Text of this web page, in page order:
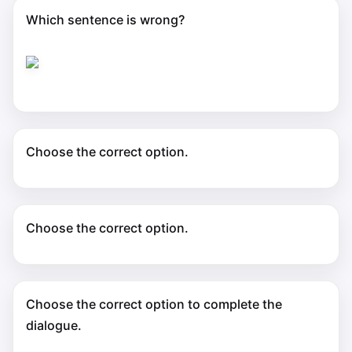
Which sentence is wrong?
Choose the correct option.
Choose the correct option.
Choose the correct option to complete the
dialogue.